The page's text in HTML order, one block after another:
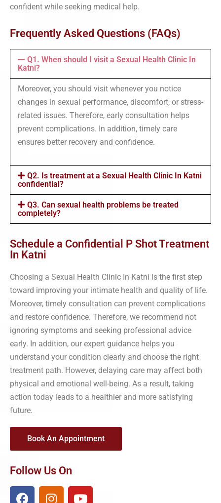
confident while seeking medical help.
Frequently Asked Questions (FAQs)
Q1. When should I visit a Sexual Health Clinic In
Katni?
Moreover, you should visit whenever you notice
changes in sexual performance, discomfort, or stress-
related issues. Therefore, early consultation helps
prevent complications. In addition, timely care
ensures better recovery and confidence.
Q2. Is treatment at a Sexual Health Clinic In Katni
confidential?
Q3. Can sexual health problems be treated
completely?
Schedule a Confidential P Shot Treatment
In Katni
Choosing a Sexual Health Clinic In Katni is the first step
toward improving your intimate health and quality of life.
Moreover, timely consultation can prevent complications
and restore confidence. Therefore, we recommend not
ignoring symptoms and seeking professional advice
early. In addition, our expert guidance helps you
understand your condition clearly and choose the right
treatment path. However, delaying care may affect both
physical and emotional well-being. As a result, taking
action today leads to a healthier and more satisfying
future.
Book An Appointment
Follow Us On